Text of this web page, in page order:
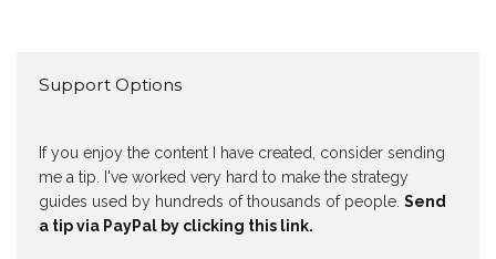
Support Options
If you enjoy the content I have created, consider sending
me a tip. I've worked very hard to make the strategy
guides used by hundreds of thousands of people. Send
a tip via PayPal by clicking this link.